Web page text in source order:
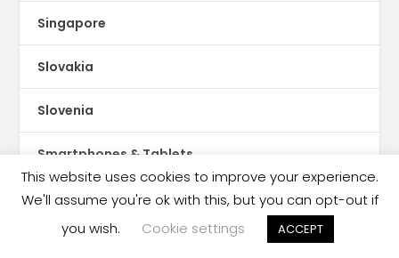
Singapore
Slovakia
Slovenia
Smartphones & Tablets
Social Media
Social Publishing
This website uses cookies to improve your experience.
We'll assume you're ok with this, but you can opt-out if
you wish.
Cookie settings ACCEPT